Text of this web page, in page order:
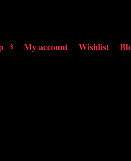
My account Wishlist